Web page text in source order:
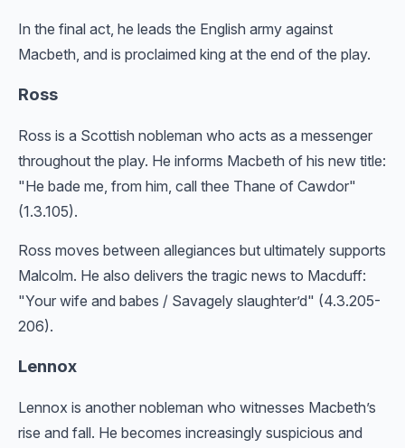
In the final act, he leads the English army against
Macbeth, and is proclaimed king at the end of the play.
Ross
Ross is a Scottish nobleman who acts as a messenger
throughout the play. He informs Macbeth of his new title:
"He bade me, from him, call thee Thane of Cawdor"
(1.3.105).
Ross moves between allegiances but ultimately supports
Malcolm. He also delivers the tragic news to Macduff:
"Your wife and babes / Savagely slaughter’d" (4.3.205-
206).
Lennox
Lennox is another nobleman who witnesses Macbeth’s
rise and fall. He becomes increasingly suspicious and